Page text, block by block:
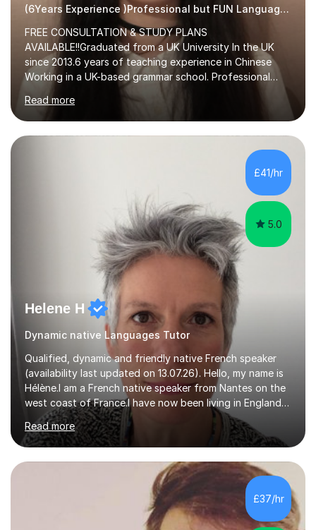
(6Years Experience )Professional but FUN Languages Tutor
FREE CONSULTATION & STUDY PLANS
AVAILABLE!!Graduated from a UK University In the UK
since 2013.6 years of teaching experience in Chinese
Working in a UK-based grammar school. Professional
translator.My services have been used for court
hearings,and CCTV documentaries.Why choose me I
provided FREE consultation and study plans for every
student. Only purchase the trial lesson when you are
satisfied with my tailor-made study plans.Teaching
method Customized courses, let me know your needs,
Depending on each student’s ability and capability, I will
Read more
£41/hr
5.0
Helene H
Dynamic native Languages Tutor
Qualified, dynamic and friendly native French speaker
(availability last updated on 13.07.26). Hello, my name is
Hélène.I am a French native speaker from Nantes on the
west coast of France.I have now been living in England
for 29 years. I qualified (Post Graduate Certificate in
Education) to teach French as a foreign language here
in England 15 years ago.After I taught French in primary
schools (Year 3 to 6) and secondary schools (from Year
7 up to GCSE) here in Devon.In the last 5 years I have
been focusing on tutoring French online to a pool of
international pupils and students.I tailor my l...
Read more
£37/hr